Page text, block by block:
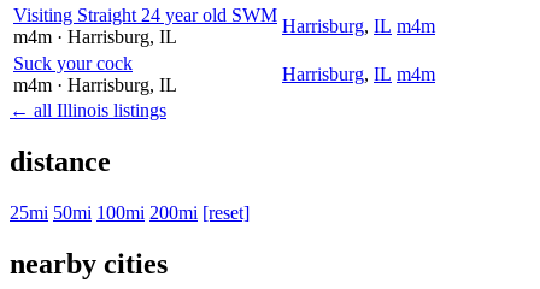
Visiting Straight 24 year old SWM
m4m · Harrisburg, IL
Harrisburg, IL m4m
Suck your cock
m4m · Harrisburg, IL
Harrisburg, IL m4m
← all Illinois listings
distance
25mi 50mi 100mi 200mi [reset]
nearby cities